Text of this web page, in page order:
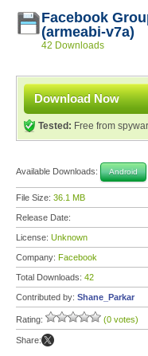
Facebook
(armeabi-v7a)
42 Downloads
Download Now
Tested: Free from
Available Downloads: Android
File Size: 36.1 MB
Release Date:
License: Unknown
Company: Facebook
Total Downloads: 42
Contributed by: Shane_Parkar
Rating: (0 votes)
Share: